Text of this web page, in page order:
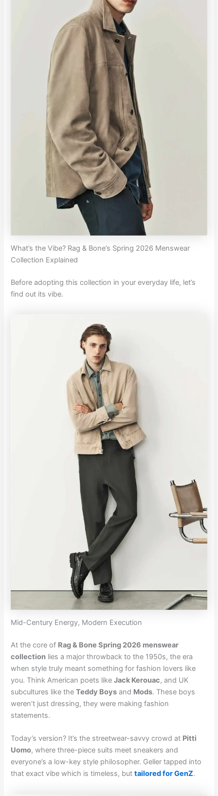
What’s the Vibe? Rag & Bone’s Spring 2026 Menswear
Collection Explained
Before adopting this collection in your everyday life, let’s
find out its vibe.
Mid-Century Energy, Modern Execution
At the core of Rag & Bone Spring 2026 menswear
collection lies a major throwback to the 1950s, the era
when style truly meant something for fashion lovers like
you. Think American poets likeJack Kerouac, and UK
subcultures like theTeddy Boys and Mods. These boys
weren’t just dressing, they were making fashion
statements.
Today’s version? It’s the streetwear-savvy crowd at Pitti
Uomo, where three-piece suits meet sneakers and
everyone’s a low-key style philosopher. Geller tapped into
that exact vibe which is timeless, buttailored for GenZ.